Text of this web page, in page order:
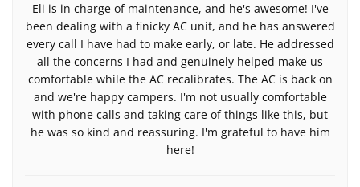
Eli is in charge of maintenance, and he's awesome! I've
been dealing with a finicky AC unit, and he has answered
every call I have had to make early, or late. He addressed
all the concerns I had and genuinely helped make us
comfortable while the AC recalibrates. The AC is back on
and we're happy campers. I'm not usually comfortable
with phone calls and taking care of things like this, but
he was so kind and reassuring. I'm grateful to have him
here!